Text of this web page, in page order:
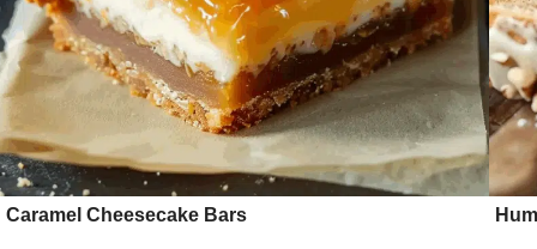
Caramel Cheesecake Bars